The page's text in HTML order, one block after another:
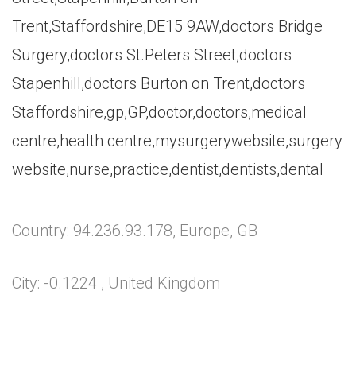
Trent,Staffordshire,DE15 9AW,doctors Bridge
Surgery,doctors St.Peters Street,doctors
Stapenhill,doctors Burton on Trent,doctors
Staffordshire,gp,GP,doctor,doctors,medical
centre,health centre,mysurgerywebsite,surgery
website,nurse,practice,dentist,dentists,dental
Country: 94.236.93.178, Europe, GB
City: -0.1224 , United Kingdom